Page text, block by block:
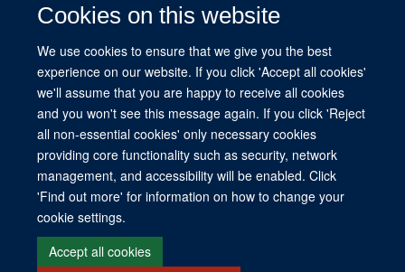
Cookies on this website
We use cookies to ensure that we give you the best
experience on our website. If you click 'Accept all cookies'
we'll assume that you are happy to receive all cookies
and you won't see this message again. If you click 'Reject
all non-essential cookies' only necessary cookies
providing core functionality such as security, network
management, and accessibility will be enabled. Click
'Find out more' for information on how to change your
cookie settings.
Accept all cookies
KEYWORDS
ARDS, CT, chest X-ray, confidence, diagnosis, imaging
© 2026 This website was supported by the University of Oxford’s Strategic
Research Fund and the John Fell Fund.